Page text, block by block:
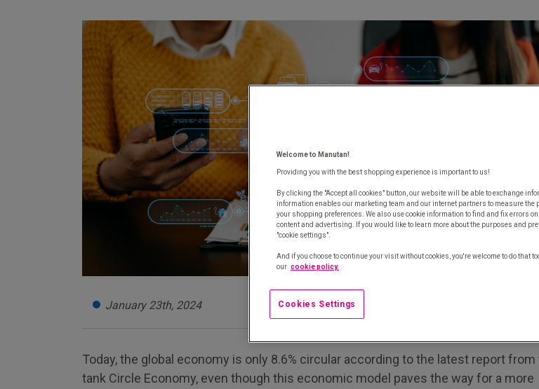
January 23th, 2024
Today, the global economy is only 8.6% circular according to the latest report
tank Circle Economy, even though this economic model paves the way for a more
Welcome to Manutan!
Providing you with the best shopping experience is important to us!
By clicking the "Accept all cookies" button, our website will be able to exchange
information enables our marketing team and our internet partners to measure the
your shopping preferences. We also use cookie information to find and fix errors
content and advertising. If you would like to learn more about the purposes and
"cookie settings".
And if you choose to continue your visit without cookies, you're welcome to do that
our cookie policy.
Cookies Settings